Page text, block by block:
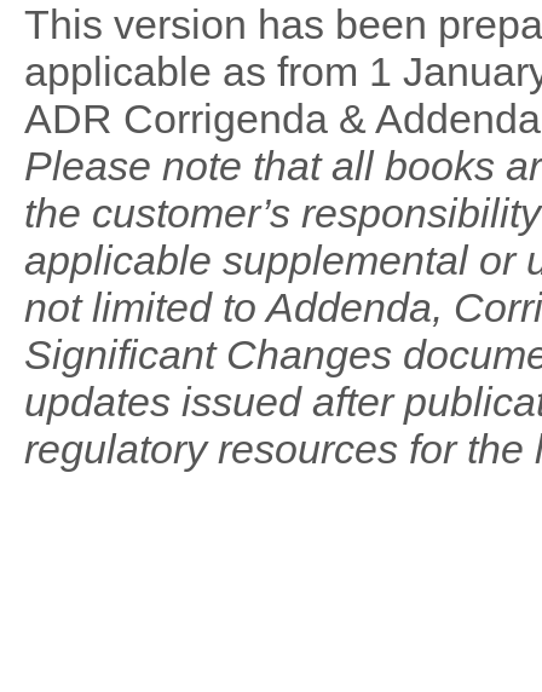
This version has been
applicable as from 1
ADR Corrigenda &
Please note that all books
the customer’s
applicable supplemental or
not limited to Addenda,
Significant Changes
updates issued after
regulatory resources for the